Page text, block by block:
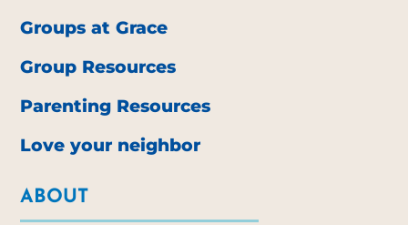
Groups at Grace
Group Resources
Parenting Resources
Love your neighbor
ABOUT